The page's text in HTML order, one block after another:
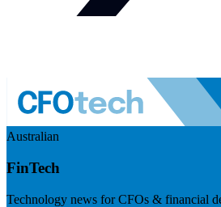
Australian
FinTech
Technology news for CFOs & financial